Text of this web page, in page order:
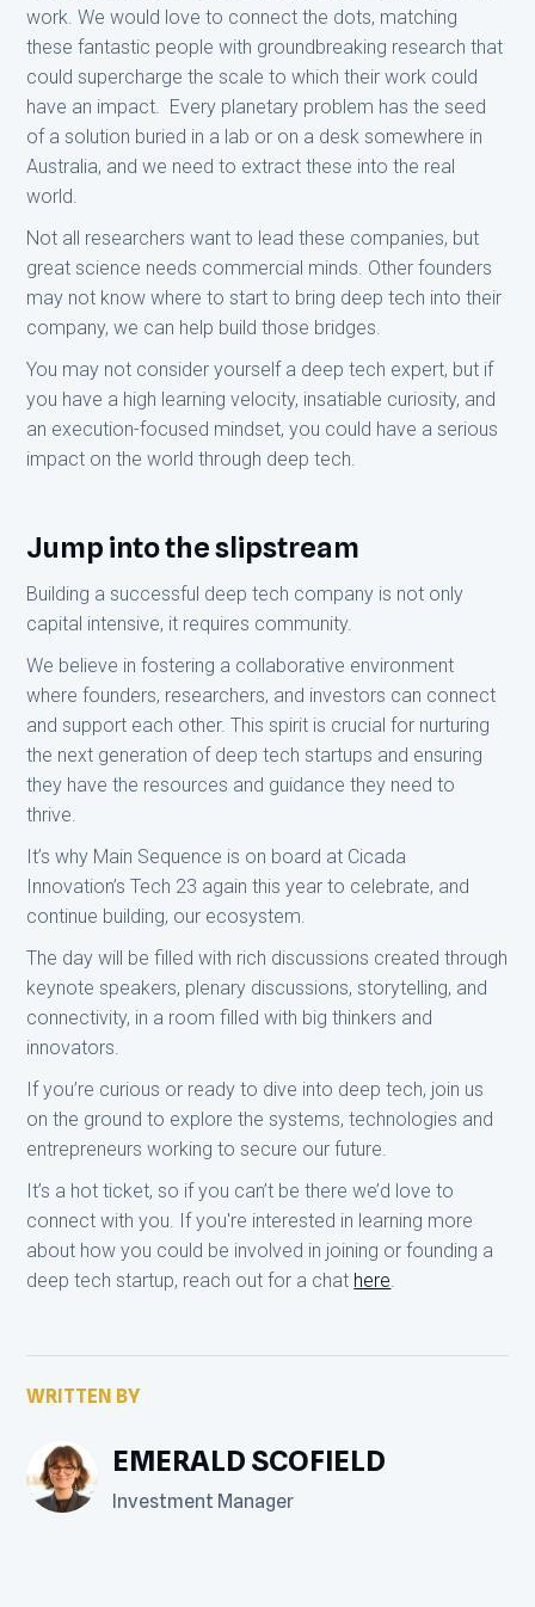
work. We would love to connect the dots, matching
these fantastic people with groundbreaking research that
could supercharge the scale to which their work could
have an impact. Every planetary problem has the seed
of a solution buried in a lab or on a desk somewhere in
Australia, and we need to extract these into the real
world.
Not all researchers want to lead these companies, but
great science needs commercial minds. Other founders
may not know where to start to bring deep tech into their
company, we can help build those bridges.
You may not consider yourself a deep tech expert, but if
you have a high learning velocity, insatiable curiosity, and
an execution-focused mindset, you could have a serious
impact on the world through deep tech.
Jump into the slipstream
Building a successful deep tech company is not only
capital intensive, it requires community.
We believe in fostering a collaborative environment
where founders, researchers, and investors can connect
and support each other. This spirit is crucial for nurturing
the next generation of deep tech startups and ensuring
they have the resources and guidance they need to
thrive.
It’s why Main Sequence is on board at Cicada
Innovation’s Tech 23 again this year to celebrate, and
continue building, our ecosystem.
The day will be filled with rich discussions created through
keynote speakers, plenary discussions, storytelling, and
connectivity, in a room filled with big thinkers and
innovators.
If you’re curious or ready to dive into deep tech, join us
on the ground to explore the systems, technologies and
entrepreneurs working to secure our future.
It’s a hot ticket, so if you can’t be there we’d love to
connect with you. If you're interested in learning more
about how you could be involved in joining or founding a
deep tech startup, reach out for a chat here.
WRITTEN BY
EMERALD SCOFIELD
Investment Manager